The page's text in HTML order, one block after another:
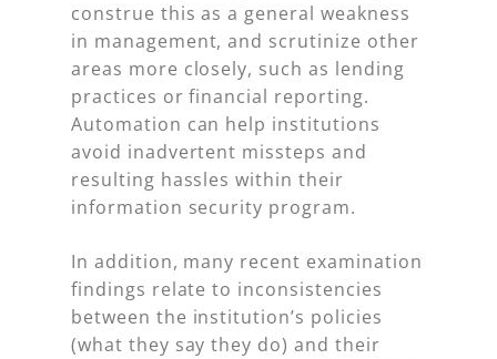
construe this as a general weakness
in management, and scrutinize other
areas more closely, such as lending
practices or financial reporting.
Automation can help institutions
avoid inadvertent missteps and
resulting hassles within their
information security program.
In addition, many recent examination
findings relate to inconsistencies
between the institution’s policies
(what they say they do) and their